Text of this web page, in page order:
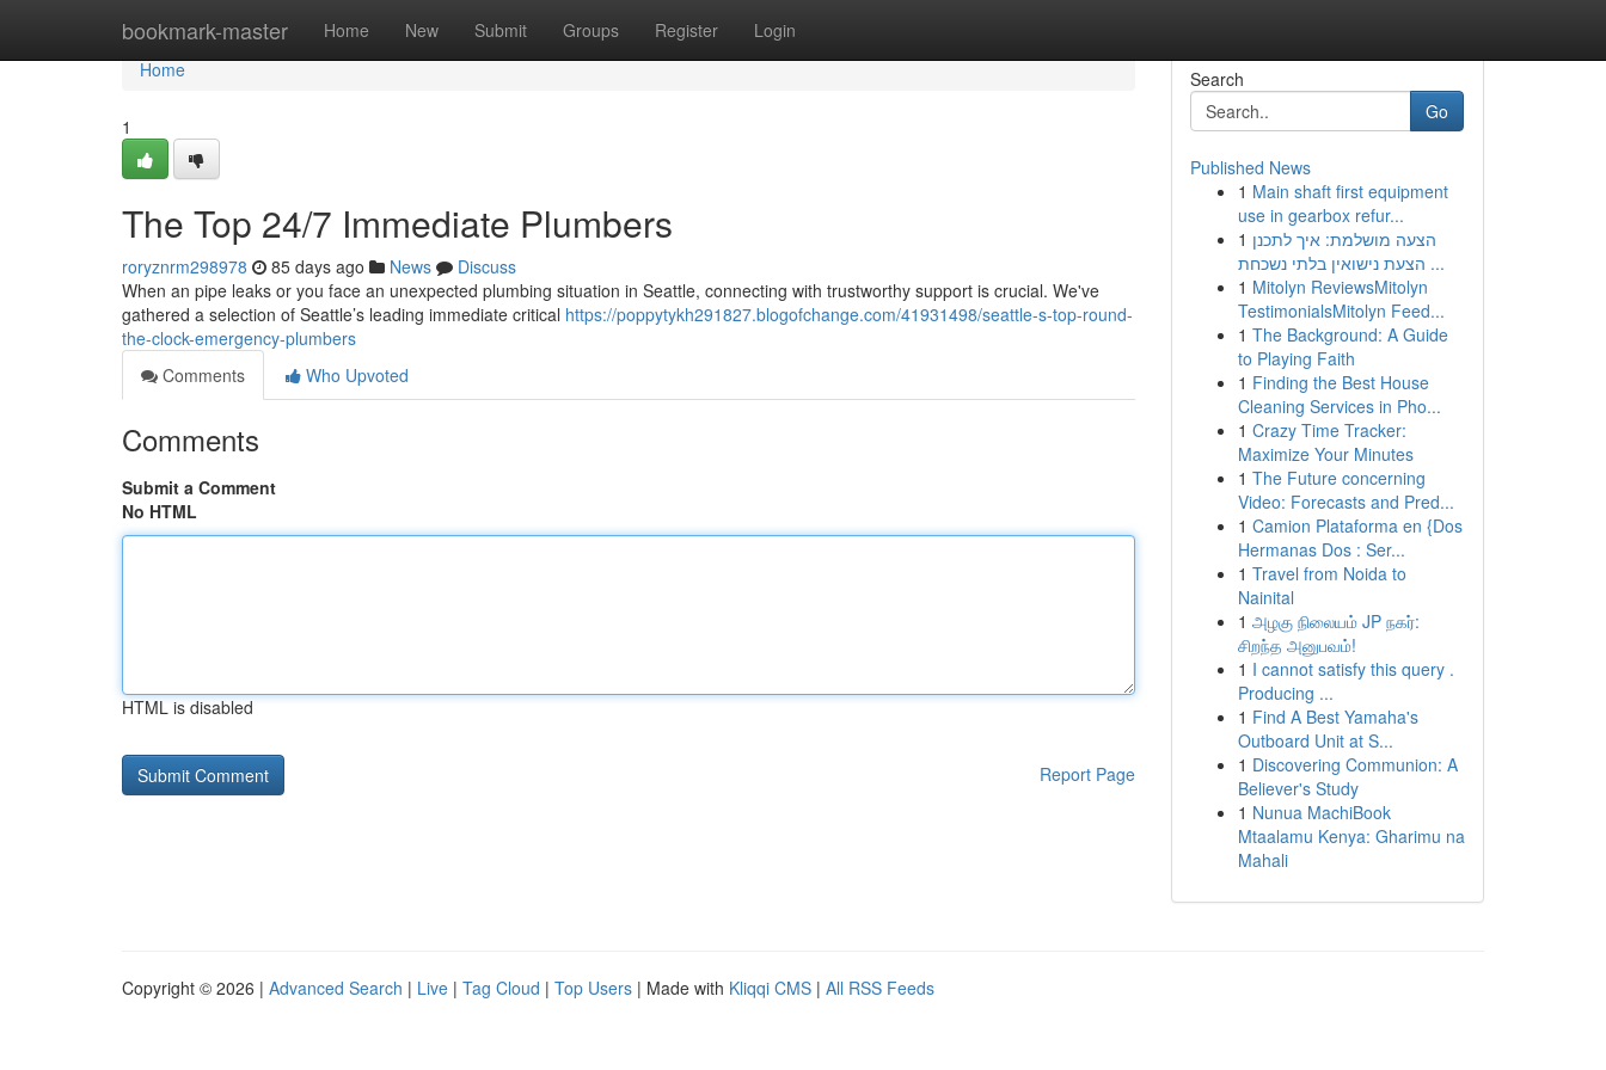
bookmark-master Home New Submit Groups Register Login
Home
Home
1
The Top 24/7 Immediate Plumbers
roryznrm298978 85 days ago News
Discuss
When an pipe leaks or you face an unexpected plumbing situation in Seattle, connecting with trustworthy support is crucial. We've
gathered a selection of Seattle’s leading immediate critical https://poppytykh291827.blogofchange.com/41931498/seattle-s-top-round-
the-clock-emergency-plumbers
Comments
Who Upvoted
Comments
Submit a Comment
No HTML
HTML is disabled
Report Page
Search
Go
Published News
1 Main shaft first equipment
use in gearbox refur...
1 הצעה מושלמת: איך לתכנן
הצעת נישואין בלתי נשכחת ...
1 Mitolyn ReviewsMitolyn
TestimonialsMitolyn Feed...
1 The Background: A Guide
to Playing Faith
1 Finding the Best House
Cleaning Services in Pho...
1 Crazy Time Tracker:
Maximize Your Minutes
1 The Future concerning
Video: Forecasts and Pred...
1 Camion Plataforma en {Dos
Hermanas Dos : Ser...
1 Travel from Noida to
Nainital
1 அழகு நிலையம் JP நகர்:
சிறந்த அனுபவம்!
1 I cannot satisfy this query .
Producing ...
1 Find A Best Yamaha's
Outboard Unit at S...
1 Discovering Communion: A
Believer's Study
1 Nunua MachiBook
Mtaalamu Kenya: Gharimu na
Mahali
Copyright © 2026 | Advanced Search | Live | Tag Cloud | Top Users | Made with Kliqqi CMS | All RSS Feeds